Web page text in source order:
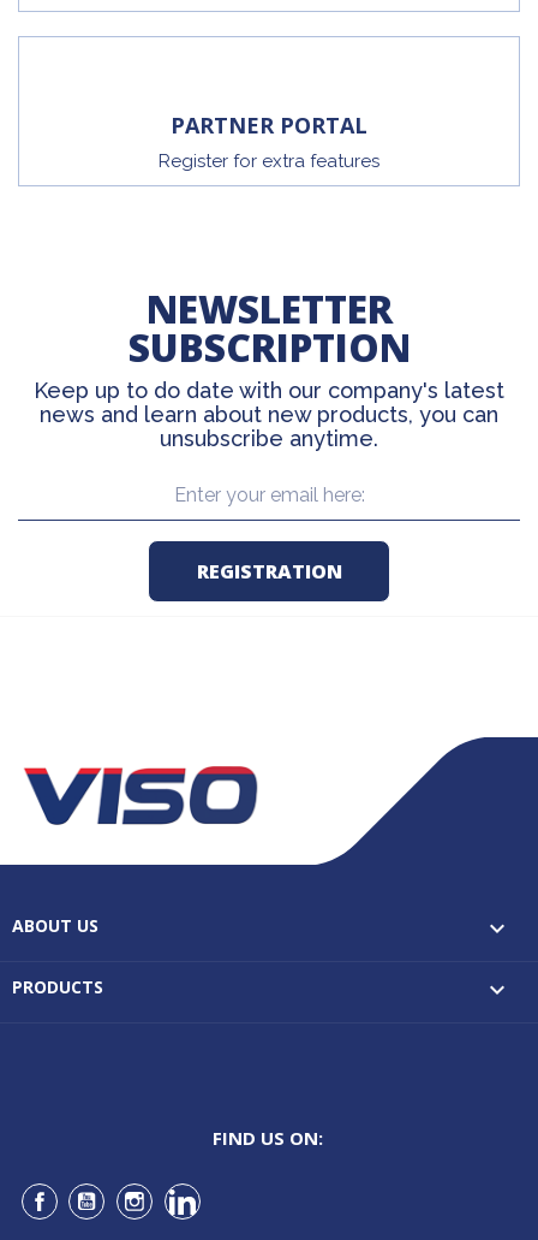
PARTNER PORTAL
Register for extra features
NEWSLETTER
SUBSCRIPTION
Keep up to do date with our company's latest
news and learn about new products, you can
unsubscribe anytime.
ABOUT US 
PRODUCTS 
FIND US ON:
Facebook
YouTubeInstagramLinkedIn